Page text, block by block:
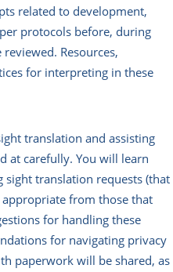
related to development,
protocols before, during
Resources,
for interpreting in these
translation and assisting
at carefully. You will learn
sight translation requests (that
from those that
for handling these
for navigating privacy
paperwork will be shared, as